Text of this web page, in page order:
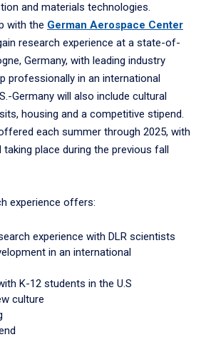
and materials technologies.
with the German Aerospace Center
research experience at a state-of-
Germany, with leading industry
professionally in an international
Germany will also include cultural
housing and a competitive stipend.
each summer through 2025, with
place during the previous fall
experience offers:
experience with DLR scientists
in an international
K-12 students in the U.S
culture